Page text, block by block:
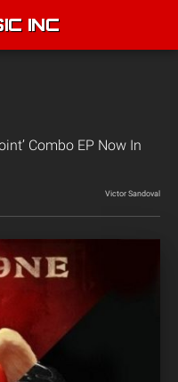
INC
Combo EP Now In
Victor Sandoval